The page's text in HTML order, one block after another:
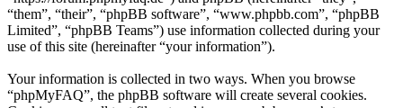
“them”, “their”, “phpBB software”, “www.phpbb.com”, “phpBB
Limited”, “phpBB Teams”) use information collected during your
use of this site (hereinafter “your information”).
Your information is collected in two ways. When you browse
“phpMyFAQ”, the phpBB software will create several cookies.